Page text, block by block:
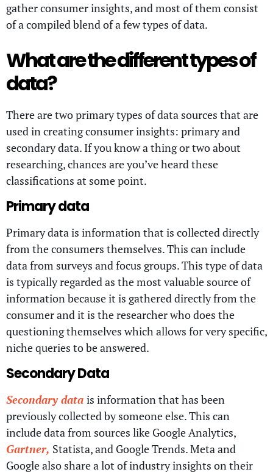
gather consumer insights, and most of them consist
of a compiled blend of a few types of data.
What are the different types of
data?
There are two primary types of data sources that are
used in creating consumer insights: primary and
secondary data. If you know a thing or two about
researching, chances are you’ve heard these
classifications at some point.
Primary data
Primary data is information that is collected directly
from the consumers themselves. This can include
data from surveys and focus groups. This type of data
is typically regarded as the most valuable source of
information because it is gathered directly from the
consumer and it is the researcher who does the
questioning themselves which allows for very specific,
niche queries to be answered.
Secondary Data
Secondary data is information that has been
previously collected by someone else. This can
include data from sources like Google Analytics,
Gartner, Statista, and Google Trends. Meta and
Google also share a lot of industry insights on their